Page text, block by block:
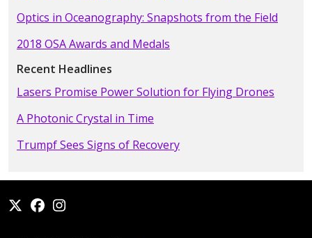
Optics in Oceanography: Snapshots from the Field
2018 OSA Awards and Medals
Recent Headlines
Lasers Promise Power Solution for Flying Drones
A Photonic Crystal in Time
Trumpf Sees Signs of Recovery